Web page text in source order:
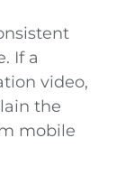
If a
video,
the
mobile